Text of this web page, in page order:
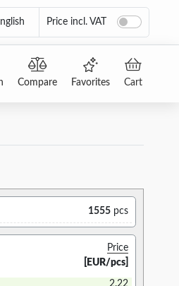
Price incl. VAT
Compare Favorites Cart
1555 pcs
Price
[EUR/pcs]